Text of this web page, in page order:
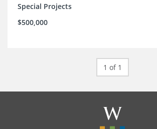
Special Projects
$500,000
1 of 1